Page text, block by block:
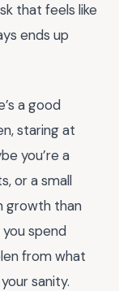
that feels like
ends up
a good
staring at
you’re a
or a small
growth than
spend
from what
sanity.